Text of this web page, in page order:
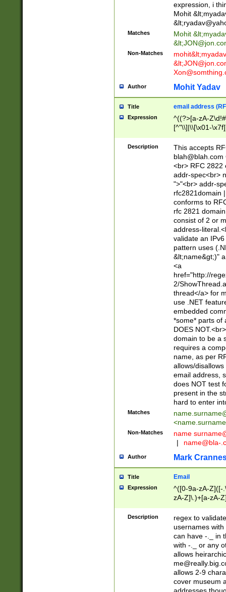
expression, i
Mohit &lt;
&lt;
Matches Mohit &lt;
&lt;
Non-Matches mohit&lt;
&lt;
Author Mohit Yadav
Title email address
Expression
^((?>[a-zA-
[^"\\]|\\[\x01-
Z\d!#$%&'*+\-/
\x7f])*")@(((?!-
[)\.)(25[0-
((?=[\x01-
Description
This accepts
blah@blah.com
<br> RFC 2822
addr-spec<br>
">"<br> addr-
rfc2821domain
conforms to
rfc 2821
consist of 2 or
address-
validate an
pattern uses
&lt;name&gt;)"
<a
href="http://
2/
thread</a> for
use .NET
embedded
*some* parts of
DOES
domain to be a
requires a
name, as per
allows/
email address,
does NOT test
present in the
hard to enter
Matches
<
Non-Matches name
|
name@bla-
Author Mark
Title Email
Expression
^([0-9a-zA-Z]([-
zA-Z]\.)+[a-zA-
Description
regex to
usernames
can have -._ in
with -._ or any
allows
allows 2-9
cover museum